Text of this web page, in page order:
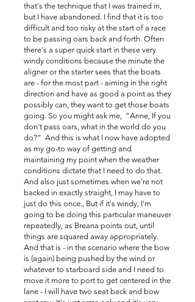
that's the technique that I was trained in,
but I have abandoned. I find that it is too
difficult and too risky at the start of a race
to be passing oars back and forth. Often
there's a super quick start in these very
windy conditions because the minute the
aligner or the starter sees that the boats
are - for the most part - aiming in the right
direction and have as good a point as they
possibly can, they want to get those boats
going. So you might ask me, “Anne, If you
don't pass oars, what in the world do you
do?” And this is what I now have adopted
as my go-to way of getting and
maintaining my point when the weather
conditions dictate that I need to do that.
And also just sometimes when we're not
backed in exactly straight, I may have to
just do this once., But if it's windy, I'm
going to be doing this particular maneuver
repeatedly, as Breana points out, until
things are squared away appropriately.
And that is - in the scenario where the bow
is (again) being pushed by the wind or
whatever to starboard side and I need to
move it more to port to get centered in the
lane - I will have two seat back and bow